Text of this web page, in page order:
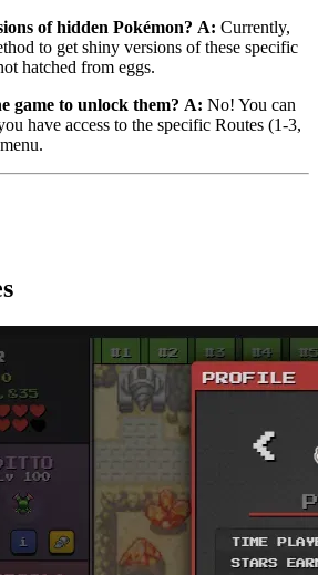
of hidden Pokémon? A: Currently,
to get shiny versions of these specific
hatched from eggs.
game to unlock them? A: No! You can
have access to the specific Routes (1-3,